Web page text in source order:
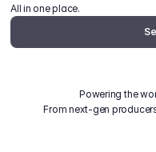
All in one place.
Powering the
From next-gen